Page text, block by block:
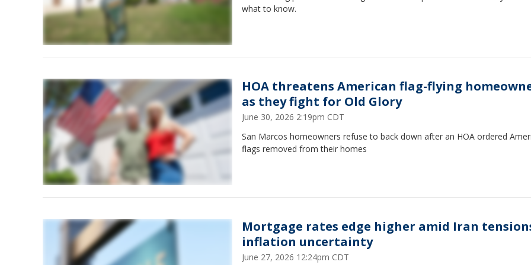
what to know.
HOA threatens American flag-flying
as they fight for Old Glory
June 30, 2026 2:19pm CDT
San Marcos homeowners refuse to back down after an HOA ordered
flags removed from their homes
Mortgage rates edge higher amid Iran
inflation uncertainty
June 27, 2026 12:24pm CDT